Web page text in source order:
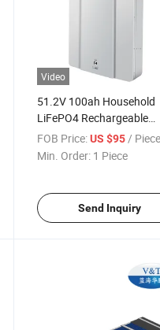
Video
51.2V 100ah Household
LiFePO4 Rechargeable
Battery Pack for Home
Energy Storage Systems
FOB Price: US $95 /
Min. Order: 1 Piece
Send Inquiry